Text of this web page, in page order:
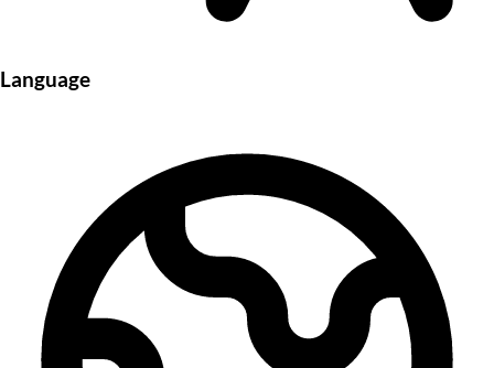
Language